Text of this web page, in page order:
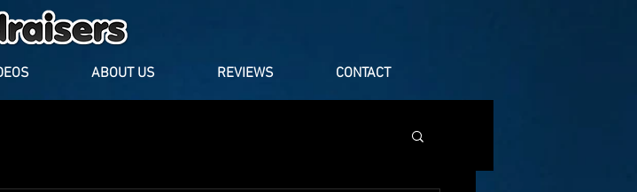
ABOUT US REVIEWS CONTACT